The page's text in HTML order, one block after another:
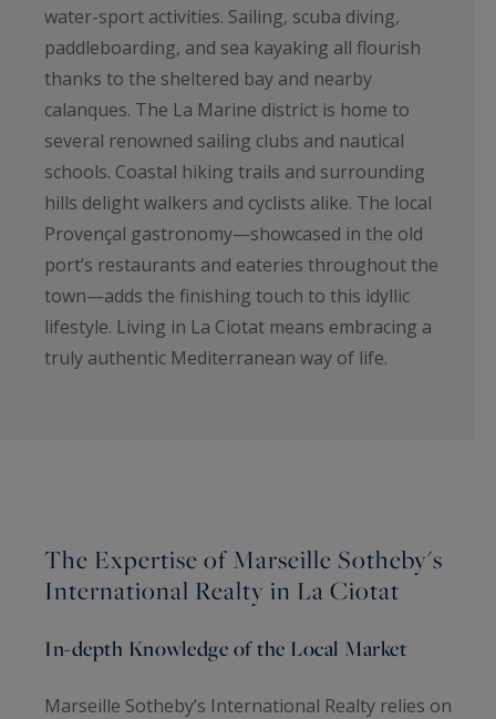
water-sport activities. Sailing, scuba diving,
paddleboarding, and sea kayaking all flourish
thanks to the sheltered bay and nearby
calanques. The La Marine district is home to
several renowned sailing clubs and nautical
schools. Coastal hiking trails and surrounding
hills delight walkers and cyclists alike. The local
Provençal gastronomy—showcased in the old
port’s restaurants and eateries throughout the
town—adds the finishing touch to this idyllic
lifestyle. Living in La Ciotat means embracing a
truly authentic Mediterranean way of life.
The Expertise of Marseille Sotheby's
International Realty in La Ciotat
In-depth Knowledge of the Local Market
Marseille Sotheby’s International Realty relies on